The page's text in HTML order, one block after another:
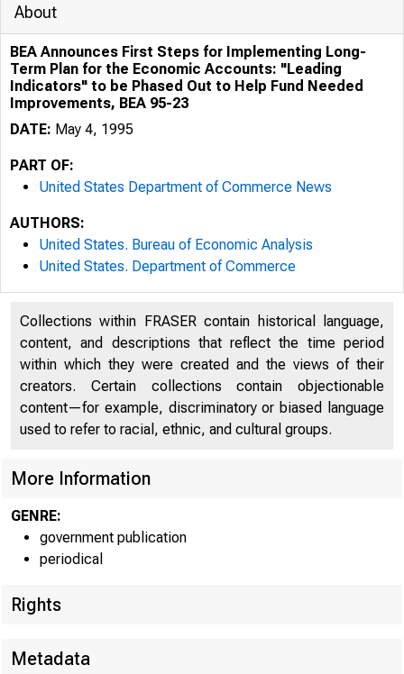
About
BEA Announces First Steps for Implementing Long-
Term Plan for the Economic Accounts: "Leading
Indicators" to be Phased Out to Help Fund Needed
Improvements, BEA 95-23
DATE: May 4, 1995
PART OF:
United States Department of Commerce News
AUTHORS:
United States. Bureau of Economic Analysis
United States. Department of Commerce
Collections within FRASER contain historical language,
content, and descriptions that reflect the time period
within which they were created and the views of their
creators. Certain collections contain objectionable
content—for example, discriminatory or biased language
used to refer to racial, ethnic, and cultural groups.
More Information
GENRE:
government publication
periodical
Rights
Metadata